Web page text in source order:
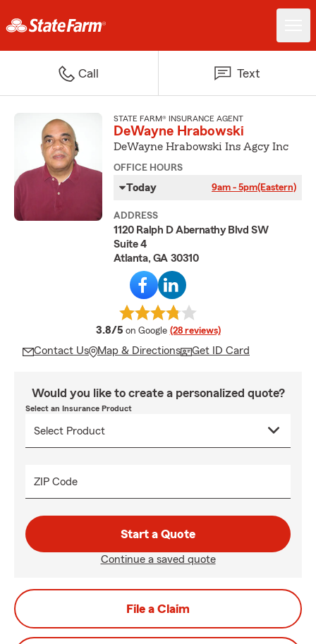
Call Text
STATE FARM® INSURANCE AGENT
DeWayne Hrabowski
DeWayne Hrabowski Ins Agcy Inc
OFFICE HOURS
Today 9am - 5pm(Eastern)
ADDRESS
1120 Ralph D Abernathy Blvd SW
Suite 4
Atlanta, GA 30310
3.8/5 average rating
on Google (28 reviews)
Contact Us Map & Directions Get ID Card
Would you like to create a personalized quote?
Select an Insurance Product
ZIP Code
Start a Quote
Continue a saved quote
File a Claim